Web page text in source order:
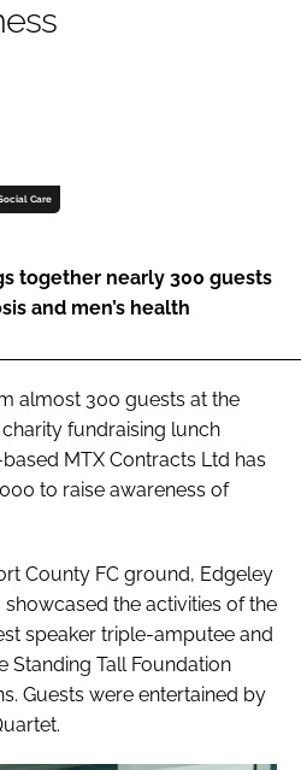
Care
together nearly 300 guests
and men’s health
almost 300 guests at the
fundraising lunch
MTX Contracts Ltd has
to raise awareness of
County FC ground, Edgeley
showcased the activities of the
speaker triple-amputee and
Standing Tall Foundation
Guests were entertained by